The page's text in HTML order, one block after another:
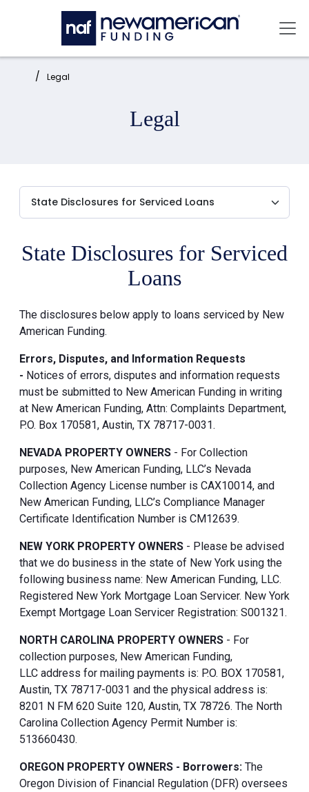
Skip to main content
Home: Legal
Legal
State Disclosures for Serviced
Loans
The disclosures below apply to loans serviced by New
American Funding.
Errors, Disputes, and Information Requests
- Notices of errors, disputes and information requests
must be submitted to New American Funding in writing
at New American Funding, Attn: Complaints Department,
P.O. Box 170581, Austin, TX 78717-0031.
NEVADA PROPERTY OWNERS - For Collection
purposes, New American Funding, LLC’s Nevada
Collection Agency License number is CAX10014, and
New American Funding, LLC’s Compliance Manager
Certificate Identification Number is CM12639.
NEW YORK PROPERTY OWNERS - Please be advised
that we do business in the state of New York using the
following business name: New American Funding, LLC.
Registered New York Mortgage Loan Servicer. New York
Exempt Mortgage Loan Servicer Registration: S001321.
NORTH CAROLINA PROPERTY OWNERS - For
collection purposes, New American Funding,
LLC address for mailing payments is: P.O. BOX 170581,
Austin, TX 78717-0031 and the physical address is:
8201 N FM 620 Suite 120, Austin, TX 78726. The North
Carolina Collection Agency Permit Number is:
513660430.
OREGON PROPERTY OWNERS - Borrowers: The
Oregon Division of Financial Regulation (DFR) oversees